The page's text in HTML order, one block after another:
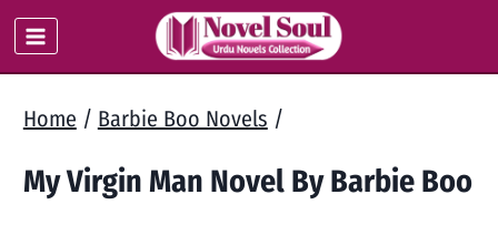
Skip
to
Home / Barbie Boo Novels /
My Virgin Man Novel By Barbie Boo